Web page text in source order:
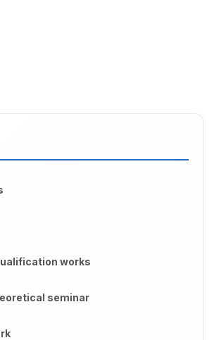
works
seminar